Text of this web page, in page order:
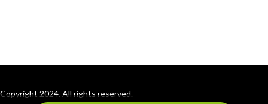
Copyright 2024. All rights reserved.